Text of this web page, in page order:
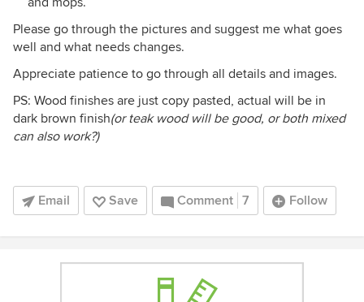
Please go through the pictures and suggest me what goes
well and what needs changes.
Appreciate patience to go through all details and images.
PS: Wood finishes are just copy pasted, actual will be in
dark brown finish(or teak wood will be good, or both mixed
can also work?)
Email Save Comment 7 Follow